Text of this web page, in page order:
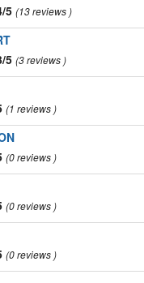
5 13 reviews
5 3 reviews
1 reviews
0 reviews
0 reviews
0 reviews